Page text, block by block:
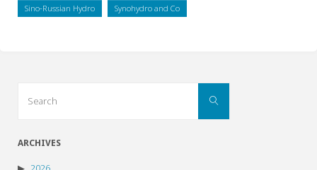
Sino-Russian Hydro Synohydro and Co
Search
ARCHIVES